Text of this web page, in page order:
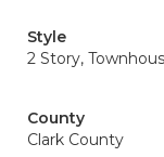
Style
2 Story,
County
Clark County